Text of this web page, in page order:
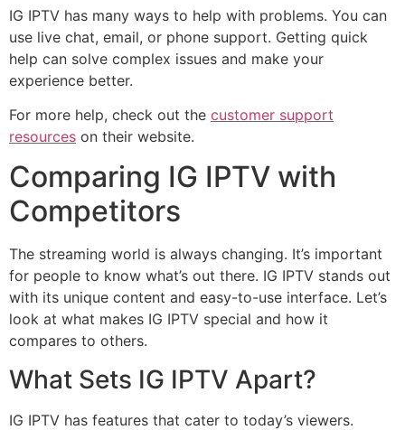
IG IPTV has many ways to help with problems. You can
use live chat, email, or phone support. Getting quick
help can solve complex issues and make your
experience better.
For more help, check out the customer support
resources on their website.
Comparing IG IPTV with
Competitors
The streaming world is always changing. It’s important
for people to know what’s out there. IG IPTV stands out
with its unique content and easy-to-use interface. Let’s
look at what makes IG IPTV special and how it
compares to others.
What Sets IG IPTV Apart?
IG IPTV has features that cater to today’s viewers.